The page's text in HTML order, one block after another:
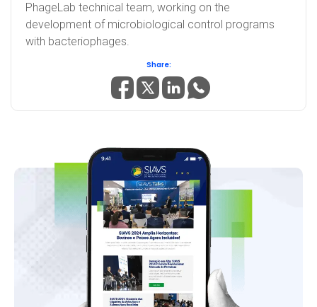
PhageLab technical team, working on the
development of microbiological control programs
with bacteriophages.
Share: